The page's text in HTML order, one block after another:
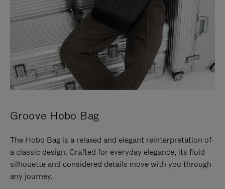
Groove Hobo Bag
The Hobo Bag is a relaxed and elegant reinterpretation of
a classic design. Crafted for everyday elegance, its fluid
silhouette and considered details move with you through
any journey.